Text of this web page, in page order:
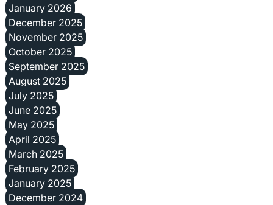
January 2026
December 2025
November 2025
October 2025
September 2025
August 2025
July 2025
June 2025
May 2025
April 2025
March 2025
February 2025
January 2025
December 2024